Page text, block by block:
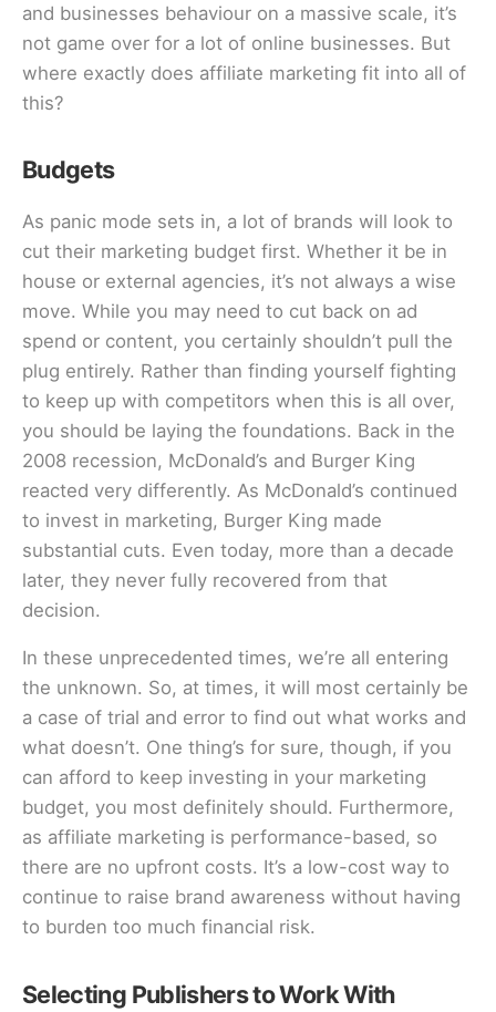
and businesses behaviour on a massive scale, it’s
not game over for a lot of online businesses. But
where exactly does affiliate marketing fit into all of
this?
Budgets
As panic mode sets in, a lot of brands will look to
cut their marketing budget first. Whether it be in
house or external agencies, it’s not always a wise
move. While you may need to cut back on ad
spend or content, you certainly shouldn’t pull the
plug entirely. Rather than finding yourself fighting
to keep up with competitors when this is all over,
you should be laying the foundations. Back in the
2008 recession, McDonald’s and Burger King
reacted very differently. As McDonald’s continued
to invest in marketing, Burger King made
substantial cuts. Even today, more than a decade
later, they never fully recovered from that
decision.
In these unprecedented times, we’re all entering
the unknown. So, at times, it will most certainly be
a case of trial and error to find out what works and
what doesn’t. One thing’s for sure, though, if you
can afford to keep investing in your marketing
budget, you most definitely should. Furthermore,
as affiliate marketing is performance-based, so
there are no upfront costs. It’s a low-cost way to
continue to raise brand awareness without having
to burden too much financial risk.
Selecting Publishers to Work With